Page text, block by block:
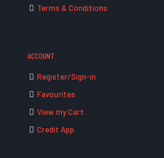
Terms & Conditions
ACCOUNT
Register/Sign-in
Favourites
View my Cart
Credit App